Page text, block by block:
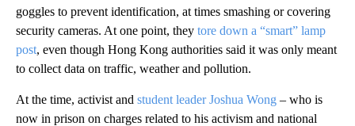
goggles to prevent identification, at times smashing or covering
security cameras. At one point, they tore down a “smart” lamp
post, even though Hong Kong authorities said it was only meant
to collect data on traffic, weather and pollution.
At the time, activist and student leader Joshua Wong – who is
now in prison on charges related to his activism and national